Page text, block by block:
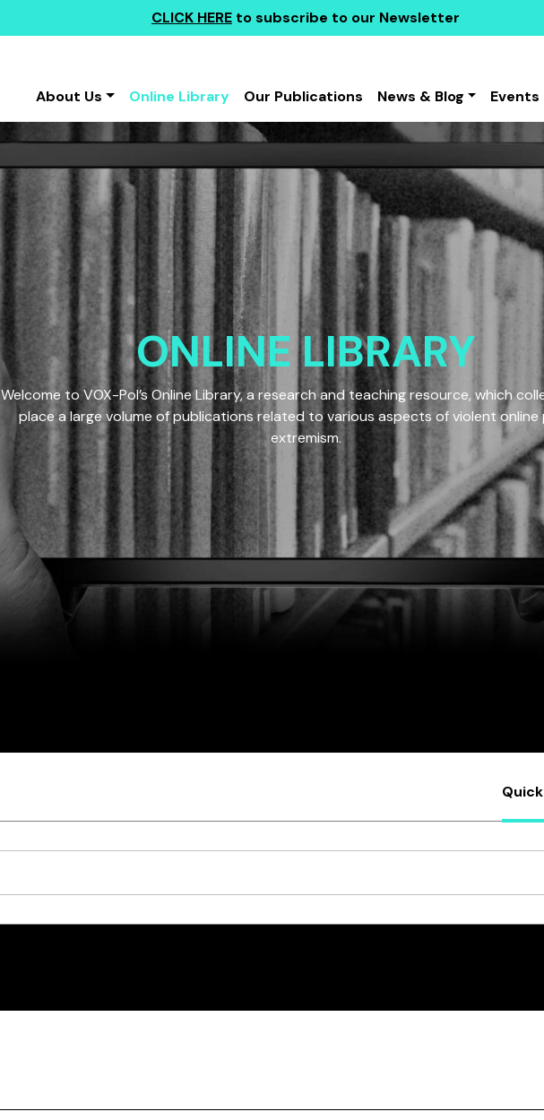
CLICK HERE to subscribe to our Newsletter
About Us
Online Library Our Publications News & Blog Events
ONLINE LIBRARY
Welcome to VOX-Pol’s Online Library, a research and teaching resource, which
place a large volume of publications related to various aspects of violent online
extremism.